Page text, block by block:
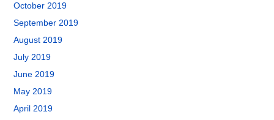
October 2019
September 2019
August 2019
July 2019
June 2019
May 2019
April 2019